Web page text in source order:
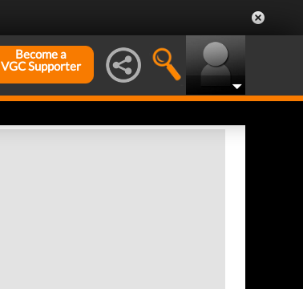
Become a
VGC Supporter